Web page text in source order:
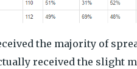
the majority of
received the slight